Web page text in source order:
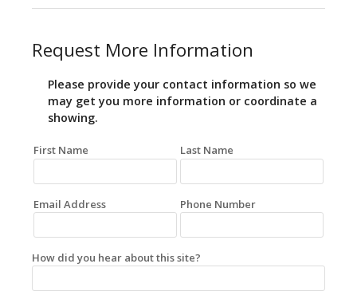
Request More Information
Please provide your contact information so we
may get you more information or coordinate a
showing.
First Name Last Name
Email Address Phone Number
How did you hear about this site?